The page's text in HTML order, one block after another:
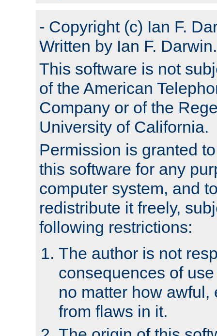
- Copyright (c) Ian F.
Written by Ian F. Darwin.
This software is not
of the American
Company or of the
University of California.
Permission is granted
this software for any
computer system, and
redistribute it freely,
following restrictions:
The author is not
consequences of
no matter how awful,
from flaws in it.